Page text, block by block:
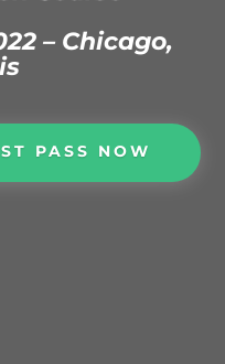
– Chicago,
PASS NOW